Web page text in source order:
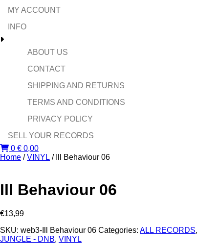
MY ACCOUNT
INFO
ABOUT US
CONTACT
SHIPPING AND RETURNS
TERMS AND CONDITIONS
PRIVACY POLICY
SELL YOUR RECORDS
0 € 0,00
Home /VINYL / Ill Behaviour 06
Ill Behaviour 06
€13,99
SKU: web3-Ill Behaviour 06 Categories: ALL RECORDS,
JUNGLE - DNB, VINYL